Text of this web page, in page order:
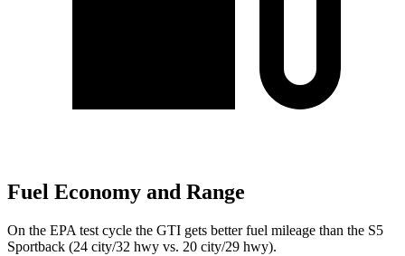
Fuel Economy and Range
On the EPA test cycle the GTI gets better fuel mileage than the S5
Sportback (24 city/32 hwy vs. 20 city/29 hwy).